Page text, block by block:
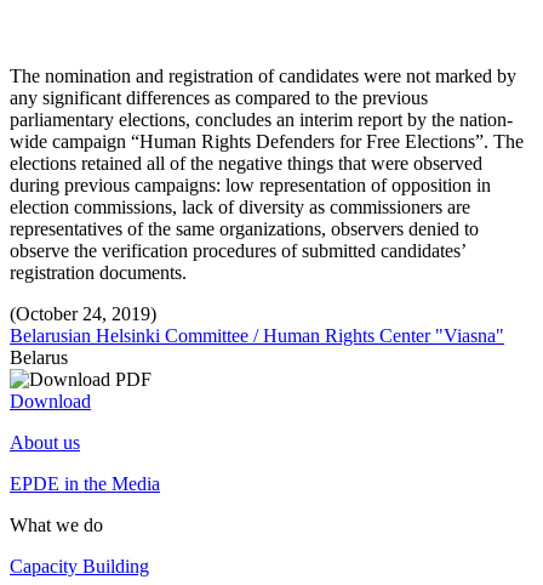
The nomination and registration of candidates were not marked by
any significant differences as compared to the previous
parliamentary elections, concludes an interim report by the nation-
wide campaign “Human Rights Defenders for Free Elections”. The
elections retained all of the negative things that were observed
during previous campaigns: low representation of opposition in
election commissions, lack of diversity as commissioners are
representatives of the same organizations, observers denied to
observe the verification procedures of submitted candidates’
registration documents.
(October 24, 2019)
Belarusian Helsinki Committee / Human Rights Center "Viasna"
Belarus
Download
About us
EPDE in the Media
What we do
Capacity Building